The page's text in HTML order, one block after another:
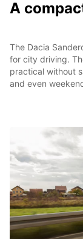
A
The Dacia
for city driving.
practical without
and even